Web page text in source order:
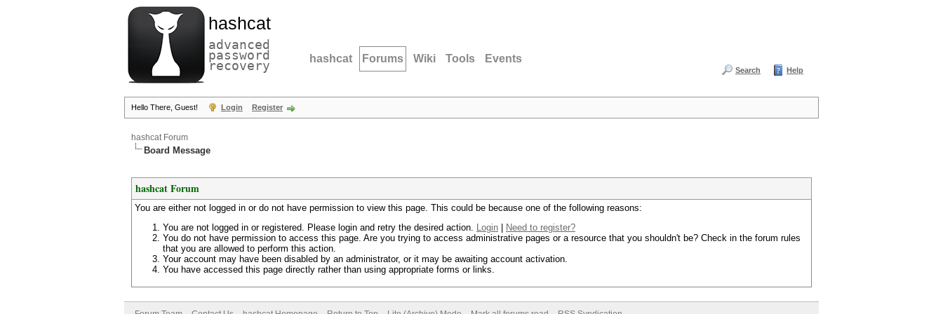
hashcat
advanced
password
recovery hashcat Forums Wiki Tools Events
Search Help
Hello There, Guest! Login Register
hashcat Forum
Board Message
hashcat Forum
You are either not logged in or do not have permission to view this page. This could be because one of the following reasons:
You are not logged in or registered. Please login and retry the desired action. Login
Need to register?
You do not have permission to access this page. Are you trying to access administrative pages or a resource that you shouldn't be? Check in the forum rules
that you are allowed to perform this action.
Your account may have been disabled by an administrator, or it may be awaiting account activation.
You have accessed this page directly rather than using appropriate forms or links.